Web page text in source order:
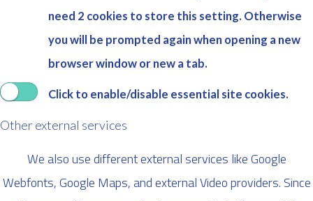
need 2 cookies to store this setting. Otherwise
you will be prompted again when opening a new
browser window or new a tab.
Click to enable/disable essential site cookies.
Other external services
We also use different external services like Google
Webfonts, Google Maps, and external Video providers. Since